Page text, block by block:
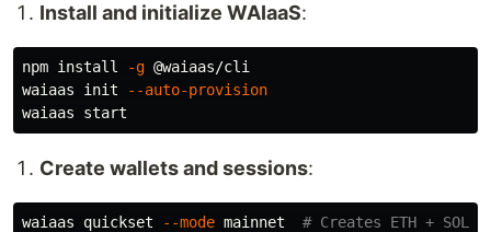
Install and initialize WAIaaS:
npm install -g @waiaas/cli
waiaas init
--auto-provision
Create wallets and sessions:
waiaas quickset --mode mainnet # Creates ETH + SOL